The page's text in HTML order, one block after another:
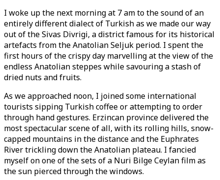
I woke up the next morning at 7 am to the sound of an
entirely different dialect of Turkish as we made our way
out of the Sivas Divrigi, a district famous for its historical
artefacts from the Anatolian Seljuk period. I spent the
first hours of the crispy day marvelling at the view of the
endless Anatolian steppes while savouring a stash of
dried nuts and fruits.
As we approached noon, I joined some international
tourists sipping Turkish coffee or attempting to order
through hand gestures. Erzincan province delivered the
most spectacular scene of all, with its rolling hills, snow-
capped mountains in the distance and the Euphrates
River trickling down the Anatolian plateau. I fancied
myself on one of the sets of a Nuri Bilge Ceylan film as
the sun pierced through the windows.